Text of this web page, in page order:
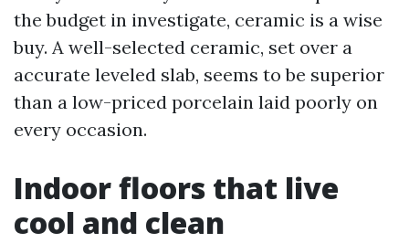
the budget in investigate, ceramic is a wise
buy. A well-selected ceramic, set over a
accurate leveled slab, seems to be superior
than a low-priced porcelain laid poorly on
every occasion.
Indoor floors that live
cool and clean